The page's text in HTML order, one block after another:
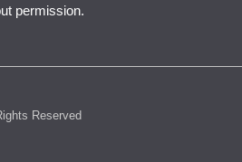
permission.
Reserved